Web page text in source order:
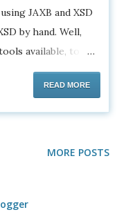
JAXB and XSD
by hand. Well,
available, to
Most of the
accurate and
it 100% perfect.
are going to use
File->New
READ MORE
MORE POSTS